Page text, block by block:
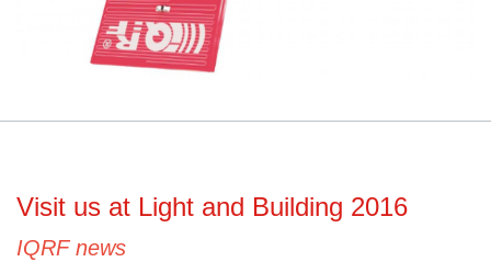
Visit us at Light and Building 2016
IQRF news